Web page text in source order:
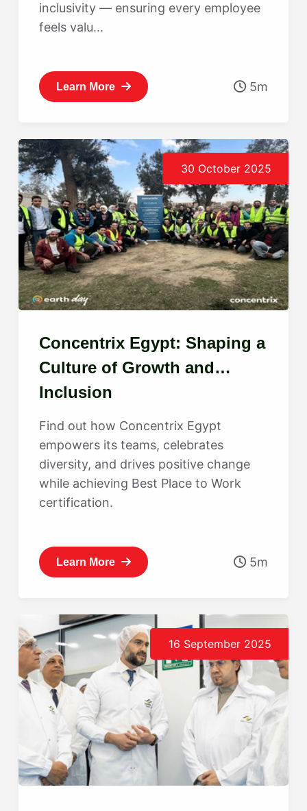
inclusivity — ensuring every employee
feels valu...
Learn More 5m
30 October 2025
Concentrix Egypt: Shaping a
Culture of Growth and
Inclusion
Find out how Concentrix Egypt
empowers its teams, celebrates
diversity, and drives positive change
while achieving Best Place to Work
certification.
Learn More 5m
16 September 2025